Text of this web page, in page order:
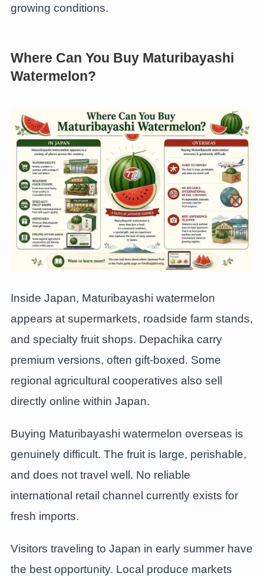
growing conditions.
Where Can You Buy Maturibayashi
Watermelon?
Inside Japan, Maturibayashi watermelon
appears at supermarkets, roadside farm stands,
and specialty fruit shops. Depachika carry
premium versions, often gift-boxed. Some
regional agricultural cooperatives also sell
directly online within Japan.
Buying Maturibayashi watermelon overseas is
genuinely difficult. The fruit is large, perishable,
and does not travel well. No reliable
international retail channel currently exists for
fresh imports.
Visitors traveling to Japan in early summer have
the best opportunity. Local produce markets